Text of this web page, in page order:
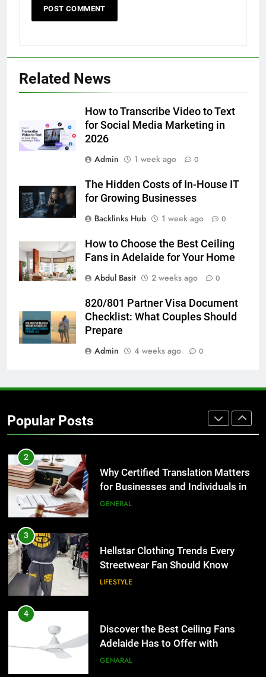
Related News
How to Transcribe Video to Text
for Social Media Marketing in
2026
Admin
1 week ago 0
The Hidden Costs of In-House IT
for Growing Businesses
Backlinks Hub
1 week ago 0
How to Choose the Best Ceiling
Fans in Adelaide for Your Home
Abdul Basit
2 weeks ago 0
820/801 Partner Visa Document
Checklist: What Couples Should
Prepare
Admin
4 weeks ago 0
Popular Posts
5 Must-Have Clear Aligner
Accessories That Make Daily Wear
Simpler
GENARAL
6
How to Transcribe Video to Text
BUSINESS TECH
Everything You Should Know
Before Buying
The Hidden Costs of In-House IT
for Growing Businesses
BUSINESS
Corporate Charter Bus Manhattan :
Benefits For Business Events and
2
Why Certified Translation Matters
for Businesses and Individuals in
the UK
GENERAL
3
Hellstar Clothing Trends Every
Streetwear Fan Should Know
LIFESTYLE
4
Discover the Best Ceiling Fans
Adelaide Has to Offer with
Lightspot
GENARAL